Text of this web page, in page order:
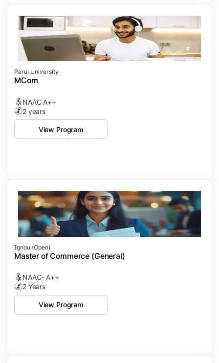
Parul University
MCom
NAAC A++
2 years
View Program
Ignou (open)
Master of Commerce (General)
NAAC- A++
2 Years
View Program